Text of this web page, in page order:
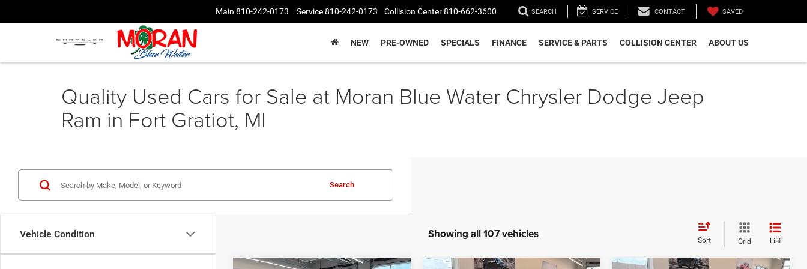
Main 810-242-0173 Service810-242-0173 Collision Center810-662-3600 SEARCH SERVICE CONTACT SAVED
NEW PRE-OWNED SPECIALS FINANCE SERVICE & PARTS COLLISION CENTER ABOUT US
Quality Used Cars for Sale at Moran Blue Water Chrysler Dodge Jeep
Ram in Fort Gratiot, MI
Vehicle Condition
Search
Showing all 107 vehicles Sort Grid List